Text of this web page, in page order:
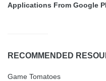
Applications From Google
RECOMMENDED
Game Tomatoes